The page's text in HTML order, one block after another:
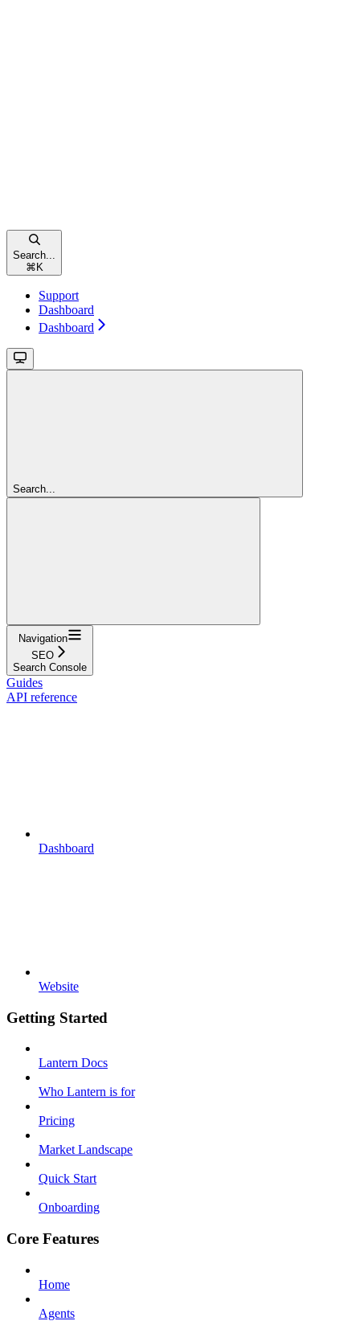
Search...
⌘ K
Support
Dashboard
Dashboard
Search...
Navigation
SEO
Search Console
Guides
API reference
Dashboard
Website
Getting Started
Lantern Docs
Who Lantern is for
Pricing
Market Landscape
Quick Start
Onboarding
Core Features
Home
Agents